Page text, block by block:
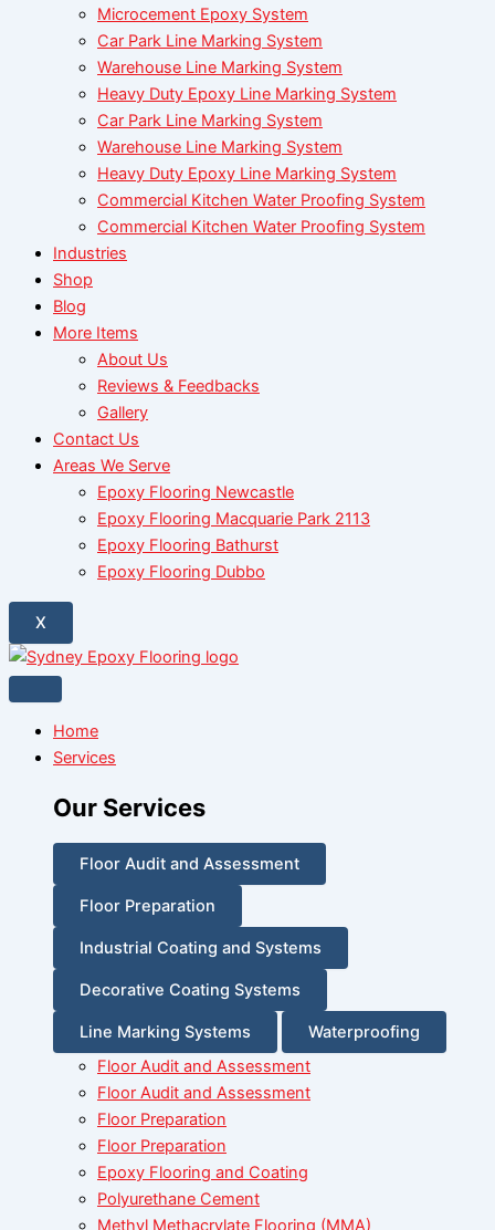
Microcement Epoxy System
Car Park Line Marking System
Warehouse Line Marking System
Heavy Duty Epoxy Line Marking System
Car Park Line Marking System
Warehouse Line Marking System
Heavy Duty Epoxy Line Marking System
Commercial Kitchen Water Proofing System
Commercial Kitchen Water Proofing System
Industries
Shop
Blog
More Items
About Us
Reviews & Feedbacks
Gallery
Contact Us
Areas We Serve
Epoxy Flooring Newcastle
Epoxy Flooring Macquarie Park 2113
Epoxy Flooring Bathurst
Epoxy Flooring Dubbo
X
Home
Services
Our Services
Floor Audit and Assessment
Floor Preparation
Industrial Coating and Systems
Decorative Coating Systems
Line Marking Systems
Waterproofing
Floor Audit and Assessment
Floor Audit and Assessment
Floor Preparation
Floor Preparation
Epoxy Flooring and Coating
Polyurethane Cement
Methyl Methacrylate Flooring (MMA)